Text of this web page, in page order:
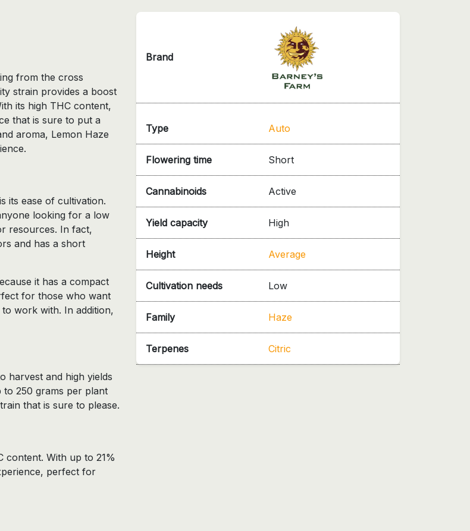
Brand
Type Auto
Flowering time Short
Cannabinoids Active
Yield capacity High
Height Average
Cultivation needs Low
Family Haze
Terpenes Citric
from the cross
strain provides a boost
its high THC content,
that is sure to put a
aroma, Lemon Haze
its ease of cultivation.
looking for a low
resources. In fact,
and has a short
it has a compact
for those who want
work with. In addition,
harvest and high yields
250 grams per plant
that is sure to please.
content. With up to 21%
perfect for